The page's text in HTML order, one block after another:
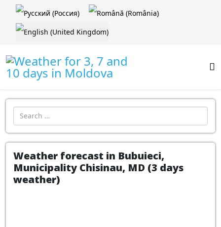
Select your language
Introdu localitatea:
Weather forecast in Bubuieci,
Municipality Chisinau, MD (3 days
weather)